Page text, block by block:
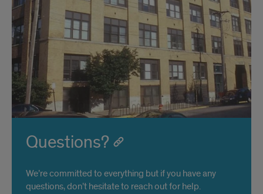
Questions?
We’re committed to everything but if you have any
questions, don’t hesitate to reach out for help.